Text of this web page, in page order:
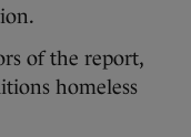
of the report,
homeless